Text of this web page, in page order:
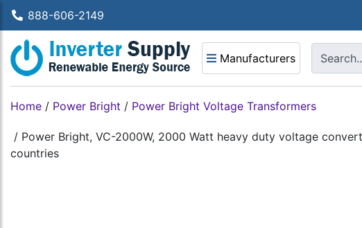
888-606-2149
Manufacturers
Home / Power Bright / Power Bright Voltage Transformers
/ Power Bright, VC-2000W, 2000 Watt heavy duty voltage
countries